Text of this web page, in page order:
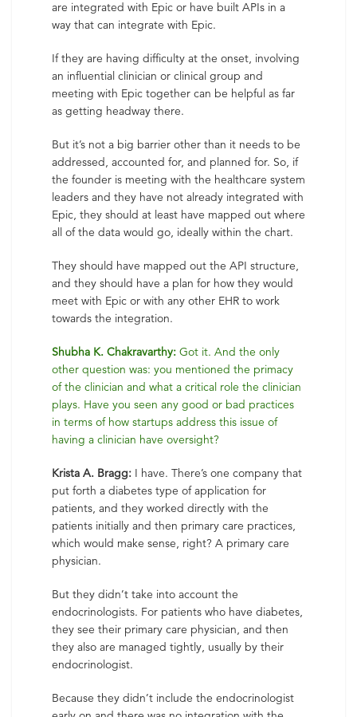
are integrated with Epic or have built APIs in a
way that can integrate with Epic.
If they are having difficulty at the onset, involving
an influential clinician or clinical group and
meeting with Epic together can be helpful as far
as getting headway there.
But it’s not a big barrier other than it needs to be
addressed, accounted for, and planned for. So, if
the founder is meeting with the healthcare system
leaders and they have not already integrated with
Epic, they should at least have mapped out where
all of the data would go, ideally within the chart.
They should have mapped out the API structure,
and they should have a plan for how they would
meet with Epic or with any other EHR to work
towards the integration.
Shubha K. Chakravarthy: Got it. And the only
other question was: you mentioned the primacy
of the clinician and what a critical role the clinician
plays. Have you seen any good or bad practices
in terms of how startups address this issue of
having a clinician have oversight?
Krista A. Bragg: I have. There’s one company that
put forth a diabetes type of application for
patients, and they worked directly with the
patients initially and then primary care practices,
which would make sense, right? A primary care
physician.
But they didn’t take into account the
endocrinologists. For patients who have diabetes,
they see their primary care physician, and then
they also are managed tightly, usually by their
endocrinologist.
Because they didn’t include the endocrinologist